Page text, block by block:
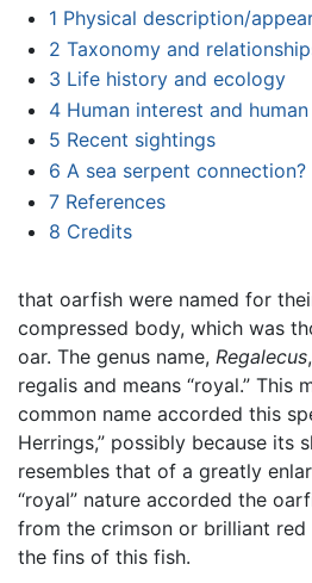
1 Physical description/
2 Taxonomy and
3 Life history and ecology
4 Human interest and human
5 Recent sightings
6 A sea serpent connection?
7 References
8 Credits
that oarfish were named for
compressed body, which was
oar. The genus name, Regalecus
regalis and means “royal.” This
common name accorded this
Herrings,” possibly because its
resembles that of a greatly
“royal” nature accorded the
from the crimson or brilliant
the fins of this fish.